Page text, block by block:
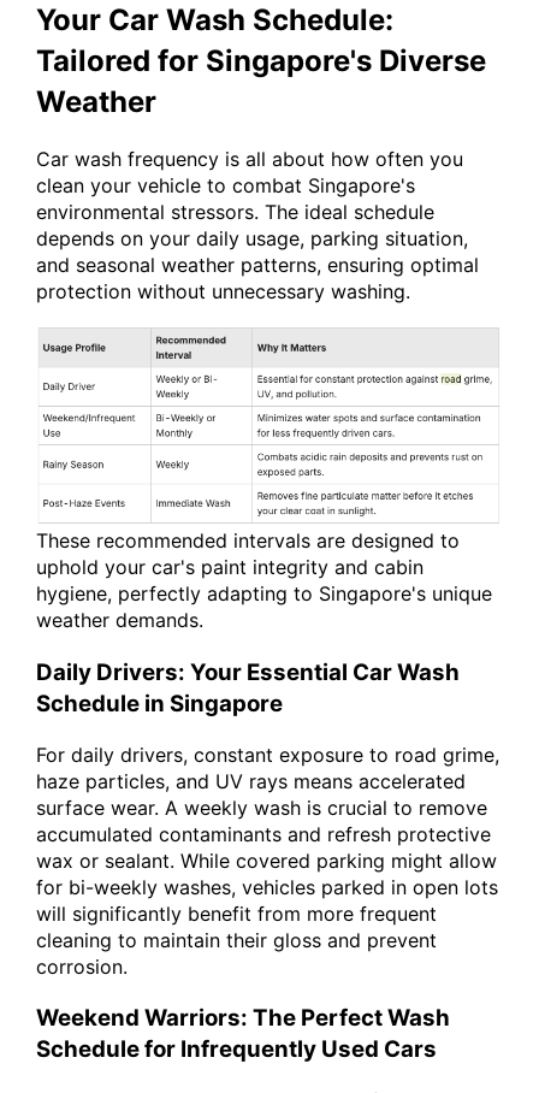
Your Car Wash Schedule:
Tailored for Singapore's Diverse
Weather
Car wash frequency is all about how often you
clean your vehicle to combat Singapore's
environmental stressors. The ideal schedule
depends on your daily usage, parking situation,
and seasonal weather patterns, ensuring optimal
protection without unnecessary washing.
These recommended intervals are designed to
uphold your car's paint integrity and cabin
hygiene, perfectly adapting to Singapore's unique
weather demands.
Daily Drivers: Your Essential Car Wash
Schedule in Singapore
For daily drivers, constant exposure to road grime,
haze particles, and UV rays means accelerated
surface wear. A weekly wash is crucial to remove
accumulated contaminants and refresh protective
wax or sealant. While covered parking might allow
for bi-weekly washes, vehicles parked in open lots
will significantly benefit from more frequent
cleaning to maintain their gloss and prevent
corrosion.
Weekend Warriors: The Perfect Wash
Schedule for Infrequently Used Cars